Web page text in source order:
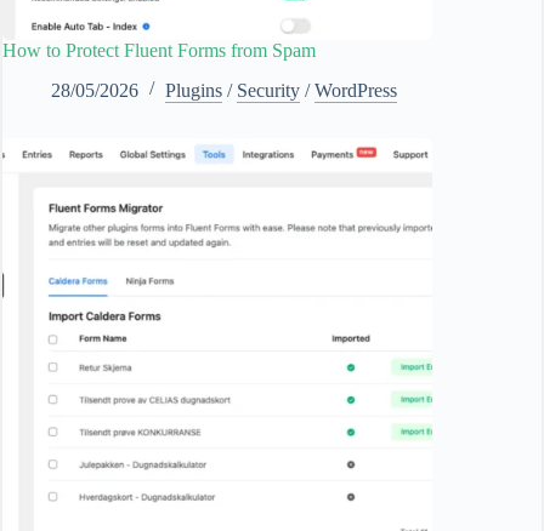
How to Protect Fluent Forms from Spam
28/05/2026
Plugins / Security /WordPress